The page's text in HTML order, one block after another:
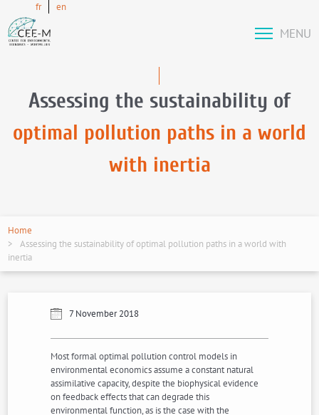
fr en
MENU
Assessing the sustainability of
optimal pollution paths in a world
with inertia
Home
Assessing the sustainability of optimal pollution paths in a world with
inertia
7 November 2018
Most formal optimal pollution control models in
environmental economics assume a constant natural
assimilative capacity, despite the biophysical evidence
on feedback effects that can degrade this
environmental function, as is the case with the